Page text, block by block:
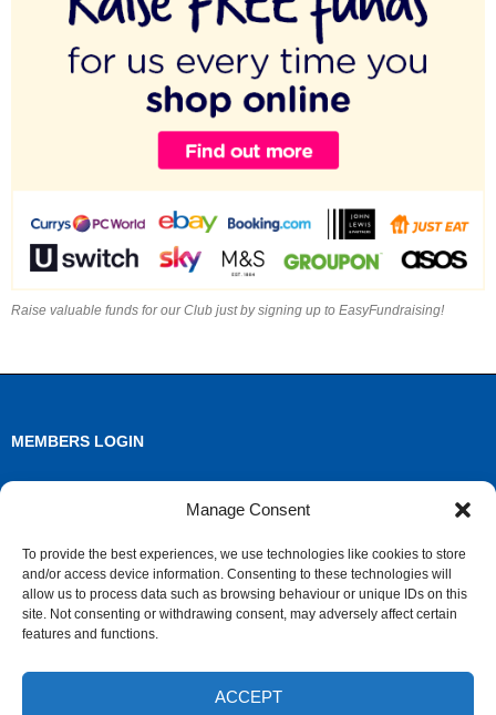
Manage Consent
To provide the best experiences, we use technologies like cookies to store
and/or access device information. Consenting to these technologies will
allow us to process data such as browsing behaviour or unique IDs on this
site. Not consenting or withdrawing consent, may adversely affect certain
features and functions.
ACCEPT
Raise valuable funds for our Club just by signing up to EasyFundraising!
MEMBERS LOGIN
Comments feed
WordPress.org